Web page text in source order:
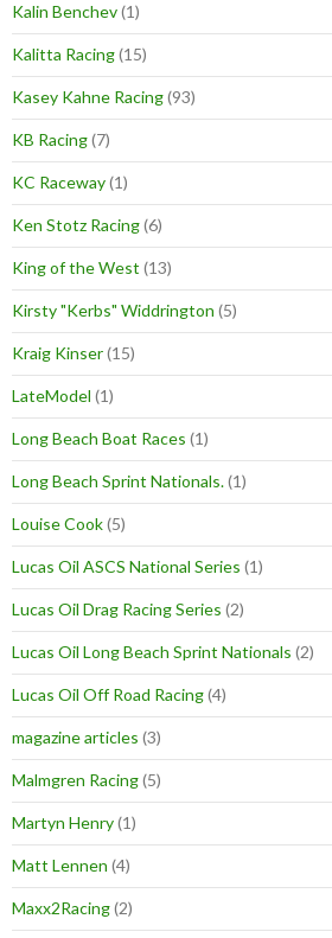
Kalin Benchev(1)
Kalitta Racing(15)
Kasey Kahne Racing(93)
KB Racing(7)
KC Raceway(1)
Ken Stotz Racing(6)
King of the West (13)
Kirsty "Kerbs" Widdrington (5)
Kraig Kinser(15)
LateModel (1)
Long Beach Boat Races (1)
Long Beach Sprint Nationals.(1)
Louise Cook(5)
Lucas Oil ASCS National Series (1)
Lucas Oil Drag Racing Series (2)
Lucas Oil Long Beach Sprint Nationals (2)
Lucas Oil Off Road Racing(4)
magazine articles (3)
Malmgren Racing(5)
Martyn Henry(1)
Matt Lennen (4)
Maxx2Racing(2)